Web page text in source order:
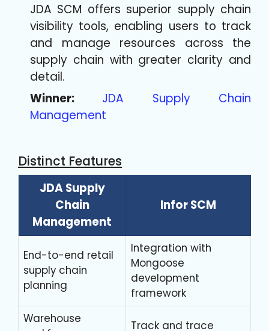
JDA SCM offers superior supply chain
visibility tools, enabling users to track
and manage resources across the
supply chain with greater clarity and
detail.
Winner: JDA Supply Chain
Management
Distinct Features
JDA Supply
Chain
Management
Infor SCM
End-to-end retail
supply chain
planning
Integration with
Mongoose
development
framework
Warehouse
Track and trace